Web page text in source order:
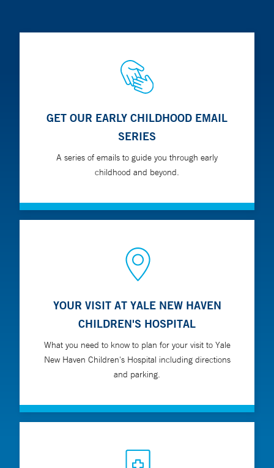
GET OUR EARLY CHILDHOOD EMAIL
SERIES
A series of emails to guide you through early
childhood and beyond.
YOUR VISIT AT YALE NEW HAVEN
CHILDREN'S HOSPITAL
What you need to know to plan for your visit to Yale
New Haven Children's Hospital including directions
and parking.